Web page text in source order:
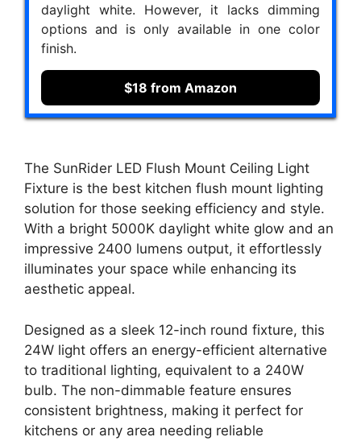
daylight white. However, it lacks dimming
options and is only available in one color
finish.
$18 from Amazon
The SunRider LED Flush Mount Ceiling Light
Fixture is the best kitchen flush mount lighting
solution for those seeking efficiency and style.
With a bright 5000K daylight white glow and an
impressive 2400 lumens output, it effortlessly
illuminates your space while enhancing its
aesthetic appeal.
Designed as a sleek 12-inch round fixture, this
24W light offers an energy-efficient alternative
to traditional lighting, equivalent to a 240W
bulb. The non-dimmable feature ensures
consistent brightness, making it perfect for
kitchens or any area needing reliable